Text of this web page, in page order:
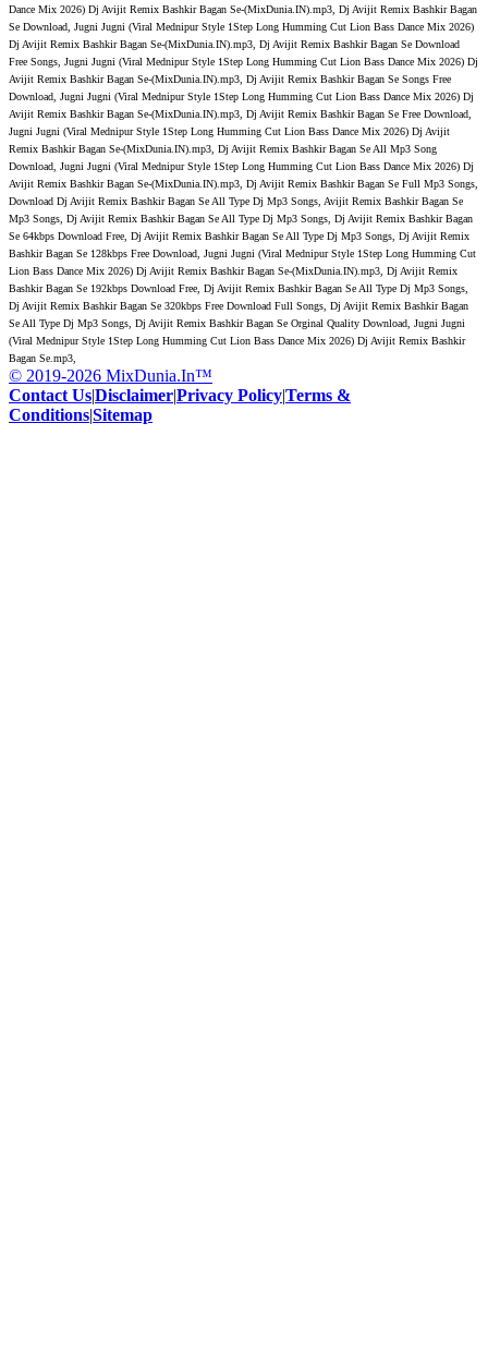
Dance Mix 2026) Dj Avijit Remix Bashkir Bagan Se-(MixDunia.IN).mp3, Dj Avijit Remix Bashkir Bagan
Se Download, Jugni Jugni (Viral Mednipur Style 1Step Long Humming Cut Lion Bass Dance Mix 2026)
Dj Avijit Remix Bashkir Bagan Se-(MixDunia.IN).mp3, Dj Avijit Remix Bashkir Bagan Se Download
Free Songs, Jugni Jugni (Viral Mednipur Style 1Step Long Humming Cut Lion Bass Dance Mix 2026) Dj
Avijit Remix Bashkir Bagan Se-(MixDunia.IN).mp3, Dj Avijit Remix Bashkir Bagan Se Songs Free
Download, Jugni Jugni (Viral Mednipur Style 1Step Long Humming Cut Lion Bass Dance Mix 2026) Dj
Avijit Remix Bashkir Bagan Se-(MixDunia.IN).mp3, Dj Avijit Remix Bashkir Bagan Se Free Download,
Jugni Jugni (Viral Mednipur Style 1Step Long Humming Cut Lion Bass Dance Mix 2026) Dj Avijit
Remix Bashkir Bagan Se-(MixDunia.IN).mp3, Dj Avijit Remix Bashkir Bagan Se All Mp3 Song
Download, Jugni Jugni (Viral Mednipur Style 1Step Long Humming Cut Lion Bass Dance Mix 2026) Dj
Avijit Remix Bashkir Bagan Se-(MixDunia.IN).mp3, Dj Avijit Remix Bashkir Bagan Se Full Mp3 Songs,
Download Dj Avijit Remix Bashkir Bagan Se All Type Dj Mp3 Songs, Avijit Remix Bashkir Bagan Se
Mp3 Songs, Dj Avijit Remix Bashkir Bagan Se All Type Dj Mp3 Songs, Dj Avijit Remix Bashkir Bagan
Se 64kbps Download Free, Dj Avijit Remix Bashkir Bagan Se All Type Dj Mp3 Songs, Dj Avijit Remix
Bashkir Bagan Se 128kbps Free Download, Jugni Jugni (Viral Mednipur Style 1Step Long Humming Cut
Lion Bass Dance Mix 2026) Dj Avijit Remix Bashkir Bagan Se-(MixDunia.IN).mp3, Dj Avijit Remix
Bashkir Bagan Se 192kbps Download Free, Dj Avijit Remix Bashkir Bagan Se All Type Dj Mp3 Songs,
Dj Avijit Remix Bashkir Bagan Se 320kbps Free Download Full Songs, Dj Avijit Remix Bashkir Bagan
Se All Type Dj Mp3 Songs, Dj Avijit Remix Bashkir Bagan Se Orginal Quality Download, Jugni Jugni
(Viral Mednipur Style 1Step Long Humming Cut Lion Bass Dance Mix 2026) Dj Avijit Remix Bashkir
Bagan Se.mp3,
© 2019-2026 MixDunia.In™
Contact Us|Disclaimer|Privacy Policy|Terms &
Conditions|Sitemap